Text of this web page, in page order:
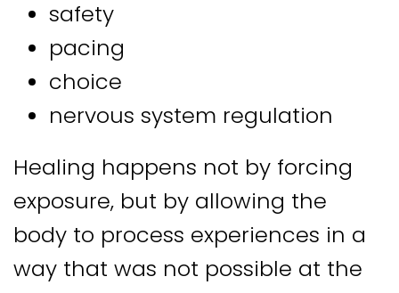
safety
pacing
choice
nervous system regulation
Healing happens not by forcing
exposure, but by allowing the
body to process experiences in a
way that was not possible at the